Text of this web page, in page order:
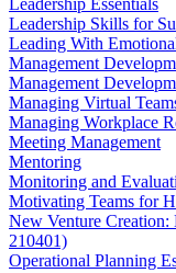
Leadership Essentials
Leadership Skills for
Leading With
Management
Management
Managing Virtual
Managing Workplace
Meeting Management
Mentoring
Monitoring and
Motivating Teams for
New Venture
210401)
Operational Planning